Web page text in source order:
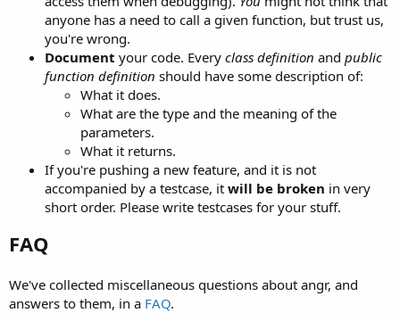
anyone has a need to call a given function, but trust us,
you're wrong.
Document your code. Every class definition and public
function definition should have some description of:
What it does.
What are the type and the meaning of the
parameters.
What it returns.
If you're pushing a new feature, and it is not
accompanied by a testcase, it will be broken in very
short order. Please write testcases for your stuff.
FAQ
We've collected miscellaneous questions about angr, and
answers to them, in a FAQ.